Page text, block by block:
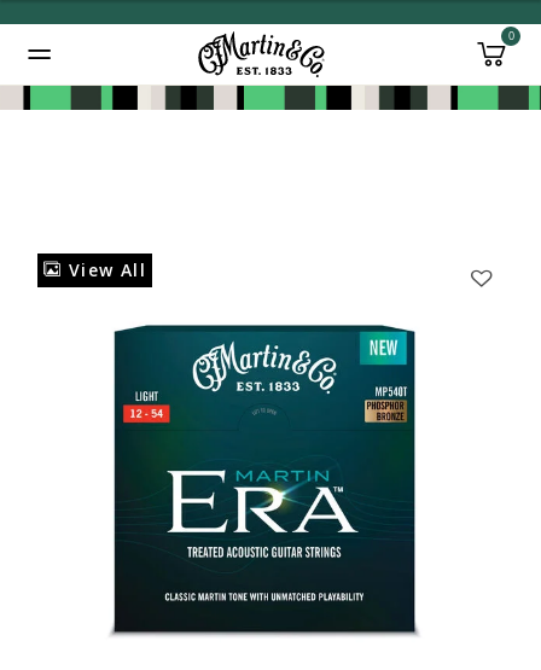
0
View All
Added to Manage Wishlist